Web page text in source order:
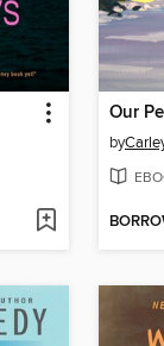
Our
by